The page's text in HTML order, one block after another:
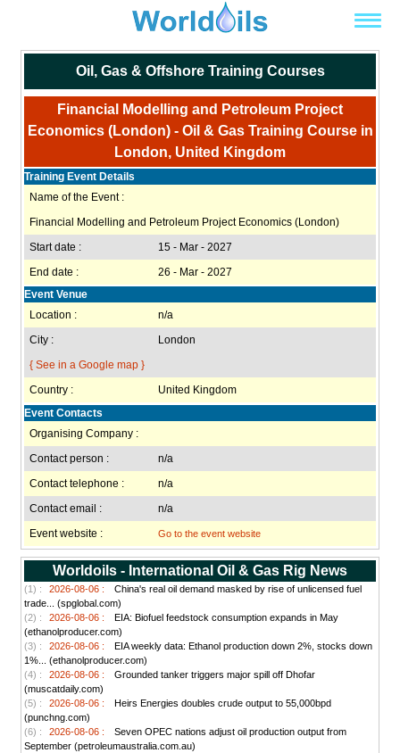
Oil, Gas & Offshore Training Courses
Financial Modelling and Petroleum Project
Economics (London) - Oil & Gas Training Course in
London, United Kingdom
Training Event Details
Name of the Event :
Financial Modelling and Petroleum Project Economics (London)
Start date :
15 - Mar - 2027
End date :
26 - Mar - 2027
Event Venue
Location :
n/a
City :
London
{ See in a Google map }
Country :
United Kingdom
Event Contacts
Organising Company :
Contact person :
n/a
Contact telephone :
n/a
Contact email :
n/a
Event website :
Go to the event website
Worldoils - International Oil & Gas Rig News
(1) : 2026-08-06 :
China's real oil demand masked by rise of unlicensed fuel
trade... (spglobal.com)
(2) :
2026-08-06 :
EIA: Biofuel feedstock consumption expands in May
(ethanolproducer.com)
(3) :
2026-08-06 :
EIA weekly data: Ethanol production down 2%, stocks down
1%... (ethanolproducer.com)
(4) :
2026-08-06 :
Grounded tanker triggers major spill off Dhofar
(muscatdaily.com)
(5) :
2026-08-06 :
Heirs Energies doubles crude output to 55,000bpd
(punchng.com)
(6) :
2026-08-06 :
Seven OPEC nations adjust oil production output from
September (petroleumaustralia.com.au)